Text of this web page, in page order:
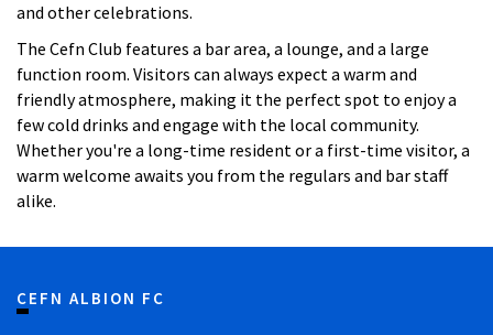
and other celebrations.
The Cefn Club features a bar area, a lounge, and a large
function room. Visitors can always expect a warm and
friendly atmosphere, making it the perfect spot to enjoy a
few cold drinks and engage with the local community.
Whether you're a long-time resident or a first-time visitor, a
warm welcome awaits you from the regulars and bar staff
alike.
CEFN ALBION FC